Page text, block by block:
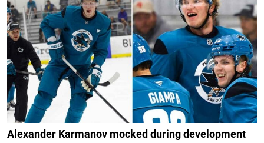
Alexander Karmanov mocked during development